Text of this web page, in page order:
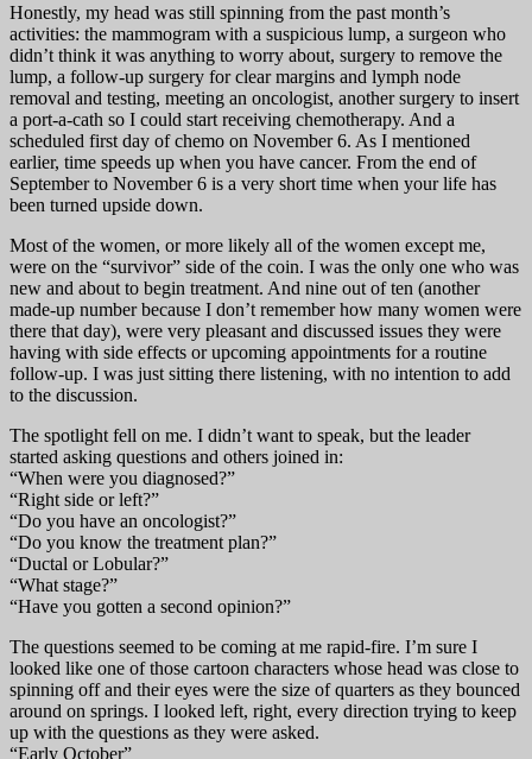
Honestly, my head was still spinning from the past month’s
activities: the mammogram with a suspicious lump, a surgeon who
didn’t think it was anything to worry about, surgery to remove the
lump, a follow-up surgery for clear margins and lymph node
removal and testing, meeting an oncologist, another surgery to insert
a port-a-cath so I could start receiving chemotherapy. And a
scheduled first day of chemo on November 6. As I mentioned
earlier, time speeds up when you have cancer. From the end of
September to November 6 is a very short time when your life has
been turned upside down.
Most of the women, or more likely all of the women except me,
were on the “survivor” side of the coin. I was the only one who was
new and about to begin treatment. And nine out of ten (another
made-up number because I don’t remember how many women were
there that day), were very pleasant and discussed issues they were
having with side effects or upcoming appointments for a routine
follow-up. I was just sitting there listening, with no intention to add
to the discussion.
The spotlight fell on me. I didn’t want to speak, but the leader
started asking questions and others joined in:
“When were you diagnosed?”
“Right side or left?”
“Do you have an oncologist?”
“Do you know the treatment plan?”
“Ductal or Lobular?”
“What stage?”
“Have you gotten a second opinion?”
The questions seemed to be coming at me rapid-fire. I’m sure I
looked like one of those cartoon characters whose head was close to
spinning off and their eyes were the size of quarters as they bounced
around on springs. I looked left, right, every direction trying to keep
up with the questions as they were asked.
“Early October”